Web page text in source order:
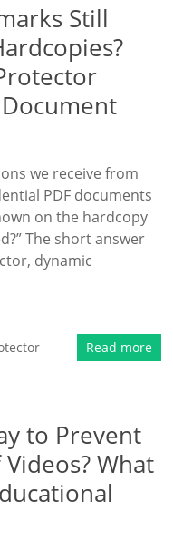
Still
we receive from
PDF documents
on the hardcopy
The short answer
dynamic
Read more
to Prevent
What